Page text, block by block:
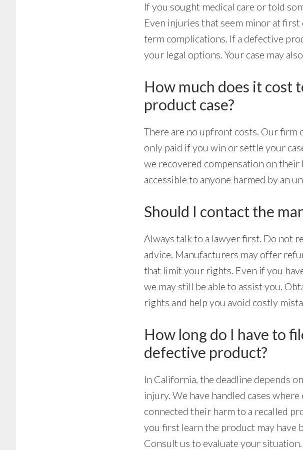
If you sought medical care or told
Even injuries that seem minor at
term complications. If a defective
your legal options. Your case may
How much does it cost
product case?
There are no upfront costs. Our firm
only paid if you win or settle your
we recovered compensation on
accessible to anyone harmed by an
Should I contact the
Always talk to a lawyer first. Do not
advice. Manufacturers may offer
that limit your rights. Even if you
we may still be able to assist you.
rights and help you avoid costly
How long do I have to
defective product?
In California, the deadline depends
injury. We have handled cases
connected their harm to a recalled
you first learn the product may have
Consult us to evaluate your situation.